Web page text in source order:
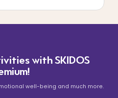
with SKIDOS
well-being and much more.